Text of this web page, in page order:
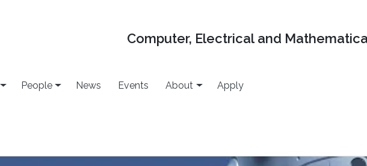
Computer, Electrical and
People News Events About Apply